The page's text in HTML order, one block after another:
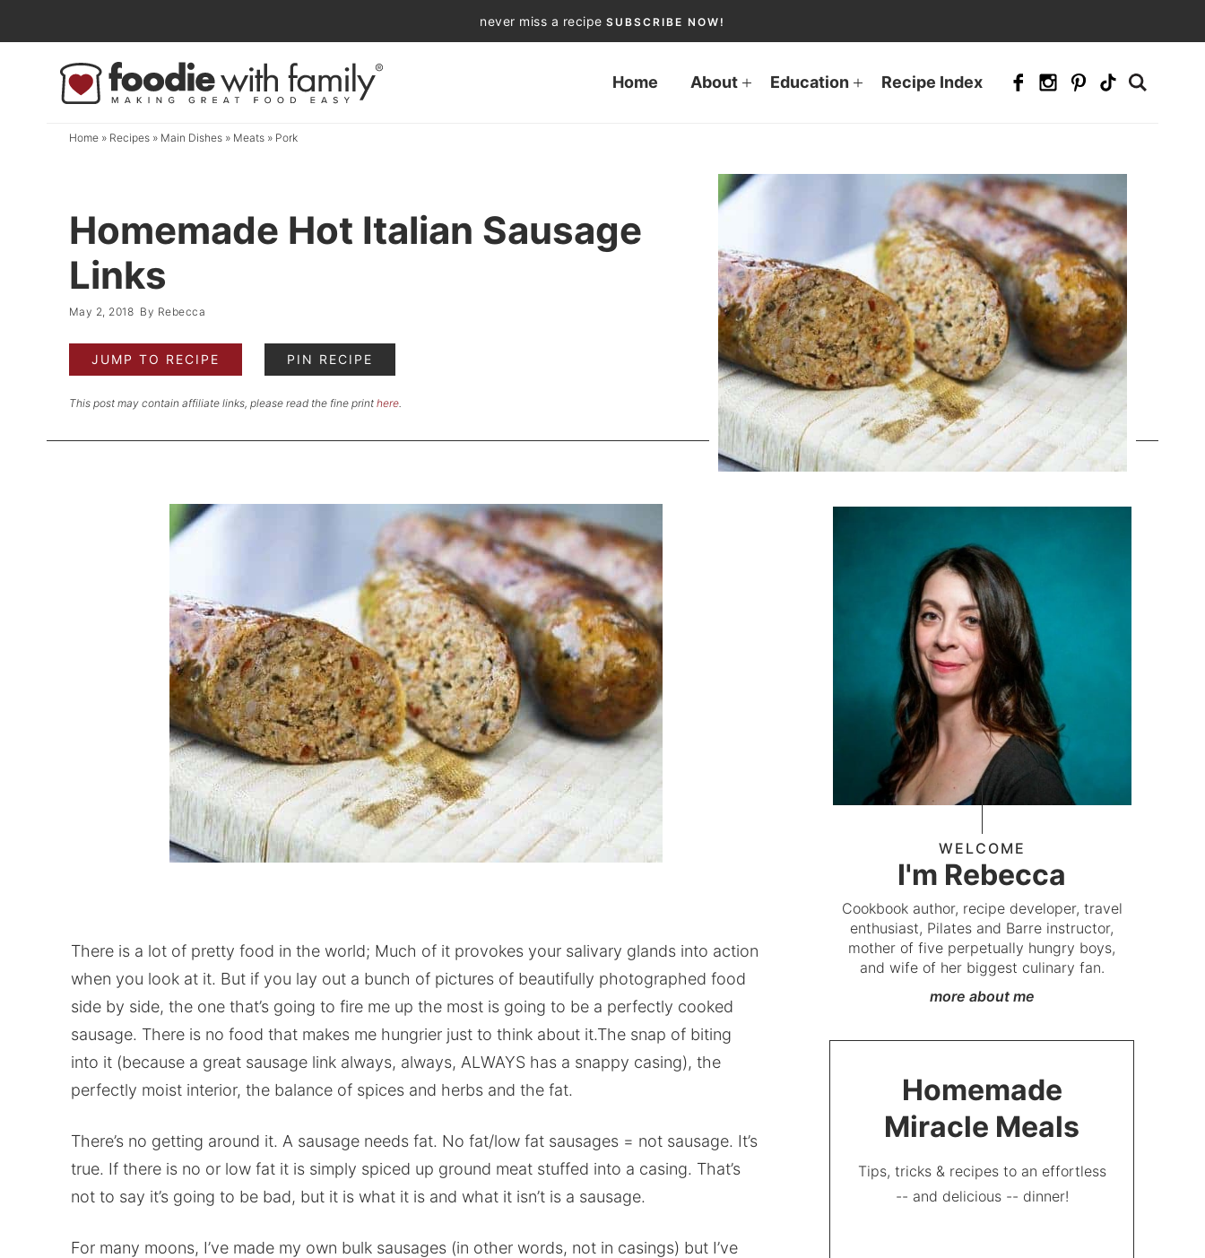
to
navigation
Skip
never miss a recipe SUBSCRIBE NOW!
Home About Education Recipe Index
Home» Recipes» Main Dishes» Meats» Pork
Homemade Hot Italian Sausage
Links
May 2, 2018 By Rebecca
JUMP TO RECIPE PIN RECIPE
This post may contain affiliate links, please read the fine print here.
There is a lot of pretty food in the world; Much of it provokes your salivary glands into action
when you look at it. But if you lay out a bunch of pictures of beautifully photographed food
side by side, the one that’s going to fire me up the most is going to be a perfectly cooked
sausage. There is no food that makes me hungrier just to think about it.The snap of biting
into it (because a great sausage link always, always, ALWAYS has a snappy casing), the
perfectly moist interior, the balance of spices and herbs and the fat.
There’s no getting around it. A sausage needs fat. No fat/low fat sausages = not sausage. It’s
true. If there is no or low fat it is simply spiced up ground meat stuffed into a casing. That’s
not to say it’s going to be bad, but it is what it is and what it isn’t is a sausage.
For many moons, I’ve made my own bulk sausages (in other words, not in casings) but I’ve
WELCOME
I'm Rebecca
Cookbook author, recipe developer, travel
enthusiast, Pilates and Barre instructor,
mother of five perpetually hungry boys,
and wife of her biggest culinary fan.
more about me
Homemade
Miracle Meals
Tips, tricks & recipes to an effortless
-- and delicious -- dinner!